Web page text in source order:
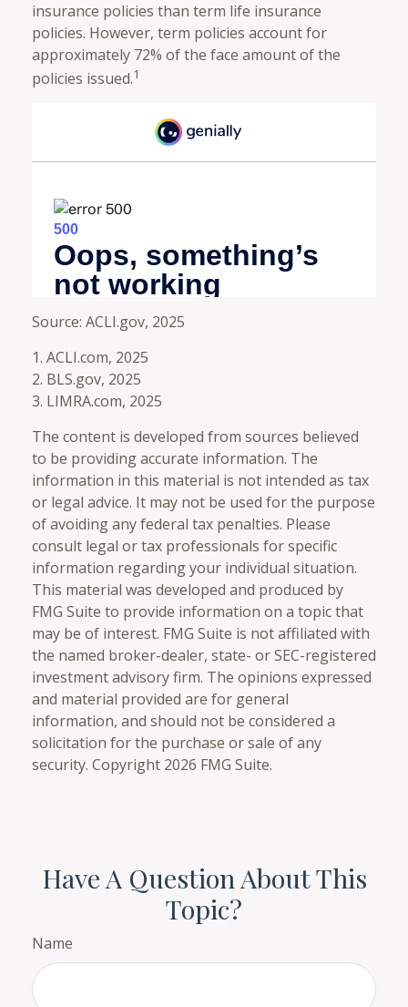
insurance policies than term life insurance
policies. However, term policies account for
approximately 72% of the face amount of the
policies issued.1
Source: ACLI.gov, 2025
1. ACLI.com, 2025
2. BLS.gov, 2025
3. LIMRA.com, 2025
The content is developed from sources believed
to be providing accurate information. The
information in this material is not intended as tax
or legal advice. It may not be used for the purpose
of avoiding any federal tax penalties. Please
consult legal or tax professionals for specific
information regarding your individual situation.
This material was developed and produced by
FMG Suite to provide information on a topic that
may be of interest. FMG Suite is not affiliated with
the named broker-dealer, state- or SEC-registered
investment advisory firm. The opinions expressed
and material provided are for general
information, and should not be considered a
solicitation for the purchase or sale of any
security. Copyright 2026 FMG Suite.
Have A Question About This
Topic?
Name